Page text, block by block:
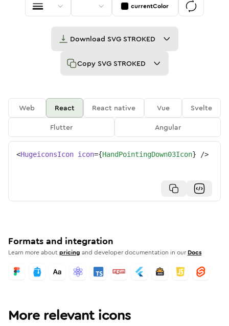
currentColor
Download SVG STROKED
Copy SVG STROKED
Web React React native Vue
Svelte
Flutter
Angular
<HugeiconsIcon icon={HandPointingDown03Icon} />
Formats and integration
Learn more aboutpricing and developer documentation in our Docs
More relevant icons